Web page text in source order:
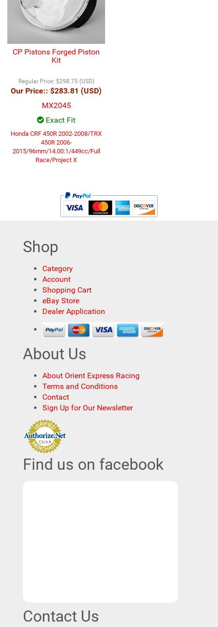
CP Pistons Forged Piston
Kit
Regular Price: $298.75 (USD)
Our Price:: $283.81 (USD)
MX2045
Exact Fit
Honda CRF 450R 2002-2008/TRX
450R 2006-
2015/96mm/14.00:1/449cc/Full
Race/Project X
Shop
Category
Account
Shopping Cart
eBay Store
Dealer Application
About Us
About Orient Express Racing
Terms and Conditions
Contact
Sign Up for Our Newsletter
Find us on facebook
Contact Us